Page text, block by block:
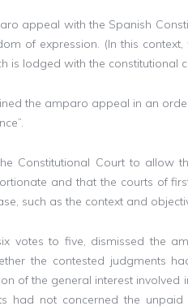
appeal with the Spanish
of expression. (In this
is lodged with the constitutional
the amparo appeal in an
Constitutional Court to allow
and that the courts of
such as the context and
votes to five, dismissed the
the contested judgments
of the general interest
had not concerned the